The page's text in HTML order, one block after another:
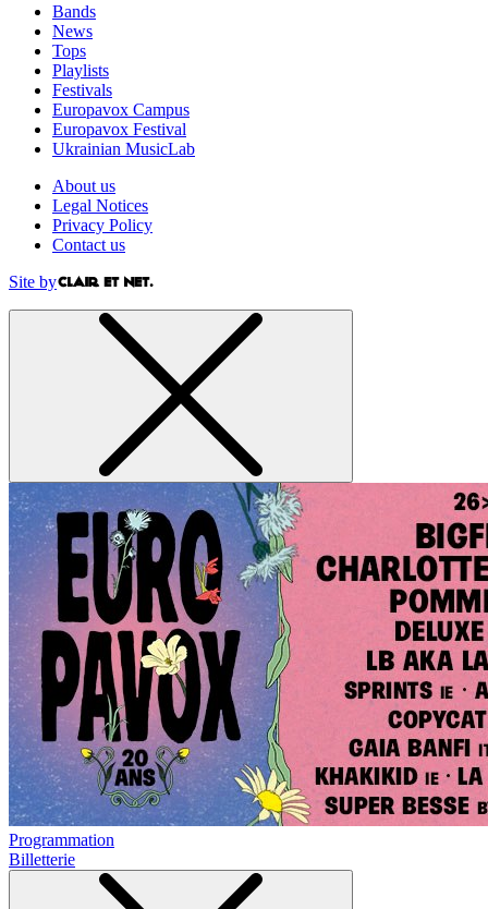
Bands
News
Tops
Playlists
Festivals
Europavox Campus
Europavox Festival
Ukrainian MusicLab
About us
Legal Notices
Privacy Policy
Contact us
Site by
Programmation
Billetterie